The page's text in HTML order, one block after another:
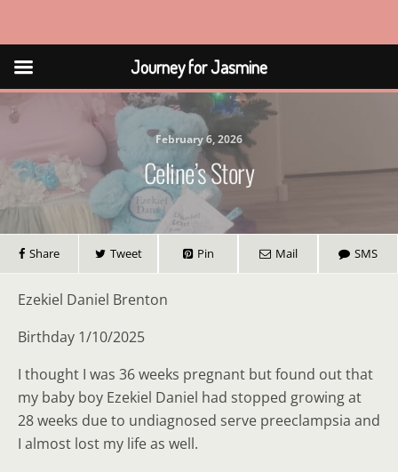
Journey for Jasmine
February 6, 2026
Celine’s Story
Share Tweet Pin Mail SMS
Ezekiel Daniel Brenton
Birthday 1/10/2025
I thought I was 36 weeks pregnant but found out that
my baby boy Ezekiel Daniel had stopped growing at
28 weeks due to undiagnosed serve preeclampsia and
I almost lost my life as well.
Journey for Jasmine